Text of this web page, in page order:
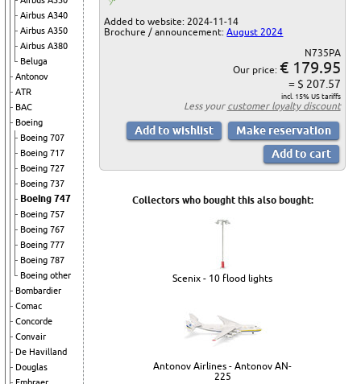
Airbus A340
Airbus A350
Airbus A380
Beluga
Antonov
ATR
BAC
Boeing
Boeing 707
Boeing 717
Boeing 727
Boeing 737
Boeing 747
Boeing 757
Boeing 767
Boeing 777
Boeing 787
Boeing other
Bombardier
Comac
Concorde
Convair
De Havilland
Douglas
Added to website: 2024-11-14
Brochure / announcement:August 2024
N735PA
Our price: € 179.95
= $ 207.57
incl. 15% US tariffs
Less your customer loyalty discount
Collectors who bought this also bought:
Scenix - 10 flood lights
Antonov Airlines - Antonov AN-
225